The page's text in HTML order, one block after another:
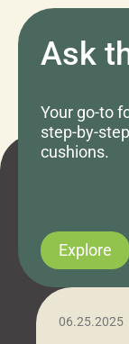
Ask
Your go-to
step-by-
cushions.
Explore
06.25.2025